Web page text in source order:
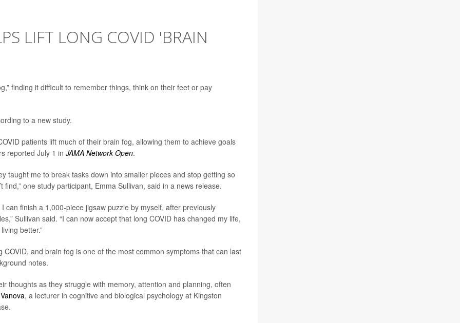
LIFT LONG COVID 'BRAIN
finding it difficult to remember things, think on their feet or pay
to a new study.
patients lift much of their brain fog, allowing them to achieve goals
reported July 1 in JAMA Network Open.
taught me to break tasks down into smaller pieces and stop getting so
one study participant, Emma Sullivan, said in a news release.
can finish a 1,000-piece jigsaw puzzle by myself, after previously
Sullivan said. “I can now accept that long COVID has changed my life,
better.”
and brain fog is one of the most common symptoms that can last
notes.
thoughts as they struggle with memory, attention and planning, often
, a lecturer in cognitive and biological psychology at Kingston